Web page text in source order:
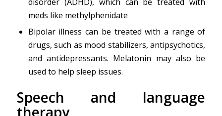
disorder (ADHD), which can be treated with
meds like methylphenidate
Bipolar illness can be treated with a range of
drugs, such as mood stabilizers, antipsychotics,
and antidepressants. Melatonin may also be
used to help sleep issues.
Speech and language